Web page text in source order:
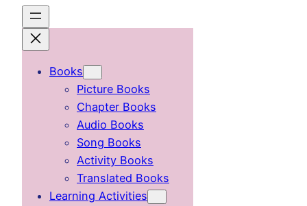
content
Books
Picture Books
Chapter Books
Audio Books
Song Books
Activity Books
Translated Books
Learning Activities